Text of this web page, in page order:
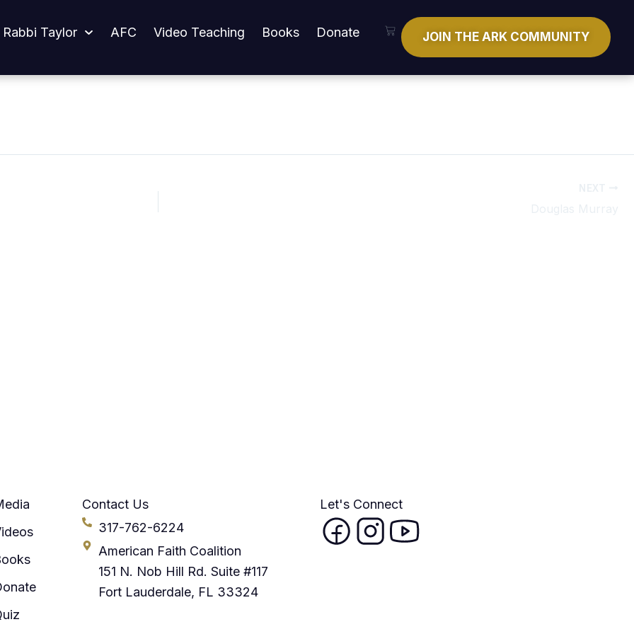
Taylor AFC Video Teaching Books Donate Cart JOIN THE ARK COMMUNITY
Contact Us
317-762-6224
American Faith Coalition
151 N. Nob Hill Rd. Suite #117
Fort Lauderdale, FL 33324
Let's Connect